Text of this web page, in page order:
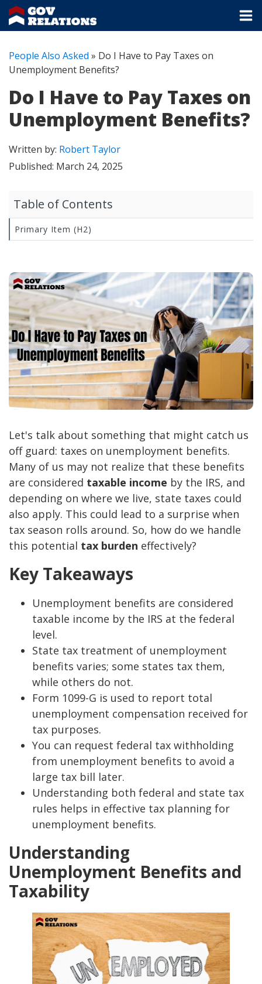
People Also Asked » Do I Have to Pay Taxes on
Unemployment Benefits?
Do I Have to Pay Taxes on
Unemployment Benefits?
Written by: Robert Taylor
Published: March 24, 2025
Let's talk about something that might catch us
off guard: taxes on unemployment benefits.
Many of us may not realize that these benefits
are considered taxable income by the IRS, and
depending on where we live, state taxes could
also apply. This could lead to a surprise when
tax season rolls around. So, how do we handle
this potential tax burden effectively?
Key Takeaways
Unemployment benefits are considered
taxable income by the IRS at the federal
level.
State tax treatment of unemployment
benefits varies; some states tax them,
while others do not.
Form 1099-G is used to report total
unemployment compensation received for
tax purposes.
You can request federal tax withholding
from unemployment benefits to avoid a
large tax bill later.
Understanding both federal and state tax
rules helps in effective tax planning for
unemployment benefits.
Understanding
Unemployment Benefits and
Taxability
Table of Contents
Primary Item (H2)